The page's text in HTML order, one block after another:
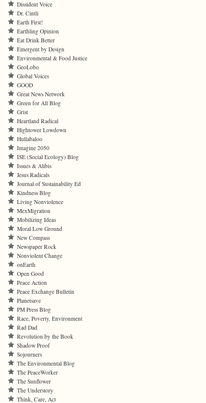
Dissident Voice
Dr. Cintli
Earth First!
Earthling Opinion
Eat Drink Better
Emergent by Design
Environmental & Food Justice
GeoLobo
Global Voices
GOOD
Great News Network
Green for All Blog
Grist
Heartland Radical
Hightower Lowdown
Hullabaloo
Imagine 2050
ISE (Social Ecology) Blog
Issues & Alibis
Jesus Radicals
Journal of Sustainability Ed
Kindness Blog
Living Nonviolence
MexMigration
Mobilizing Ideas
Moral Low Ground
New Compass
Newspaper Rock
Nonviolent Change
onEarth
Open Good
Peace Action
Peace Exchange Bulletin
Planetsave
PM Press Blog
Race, Poverty, Environment
Rad Dad
Revolution by the Book
Shadow Proof
Sojourners
The Environmental Blog
The PeaceWorker
The Sunflower
The Understory
Think, Care, Act